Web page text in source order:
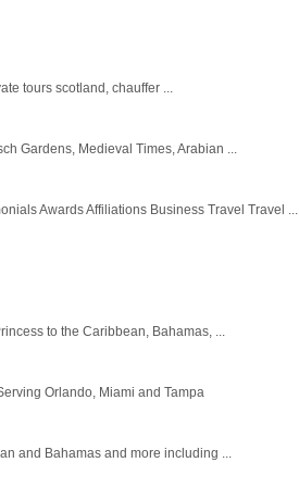
tours scotland, chauffer ...
Gardens, Medieval Times, Arabian ...
Awards Affiliations Business Travel Travel ...
to the Caribbean, Bahamas, ...
Orlando, Miami and Tampa
and Bahamas and more including ...